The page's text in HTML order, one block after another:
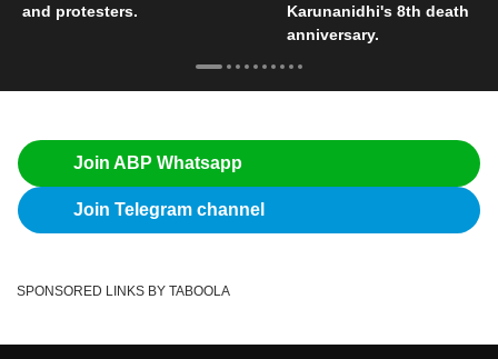
and protesters.
Karunanidhi's 8th death
anniversary.
Join ABP Whatsapp
Join Telegram channel
SPONSORED LINKS BY TABOOLA